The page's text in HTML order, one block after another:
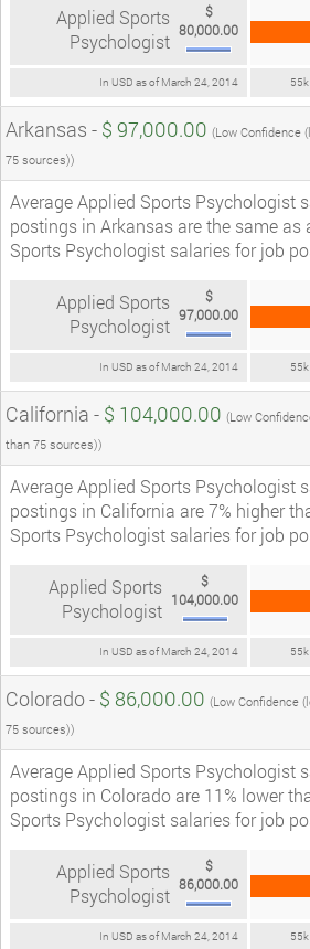
In USD as of March 24, 2014 55k
Applied Sports
Psychologist
$
80,000.00
Arkansas - $ 97,000.00 (Low Confidence
75 sources))
Average Applied Sports Psychologist
postings in Arkansas are the same as
Sports Psychologist salaries for job
In USD as of March 24, 2014 55k
Applied Sports
Psychologist
$
97,000.00
California - $ 104,000.00 (Low
than 75 sources))
Average Applied Sports Psychologist
postings in California are 7% higher
Sports Psychologist salaries for job
In USD as of March 24, 2014 55k
Applied Sports
Psychologist
$
104,000.00
Colorado - $ 86,000.00 (Low Confidence
75 sources))
Average Applied Sports Psychologist
postings in Colorado are 11% lower
Sports Psychologist salaries for job
In USD as of March 24, 2014 55k
Applied Sports
Psychologist
$
86,000.00